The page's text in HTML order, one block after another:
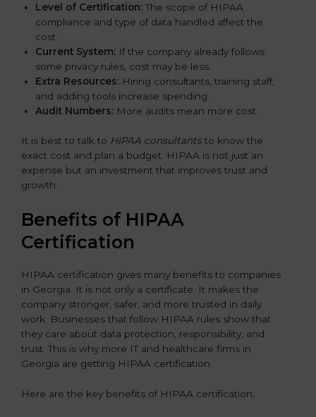
Level of Certification: The scope of HIPAA
compliance and type of data handled affect the
cost.
Current System: If the company already follows
some privacy rules, cost may be less.
Extra Resources: Hiring consultants, training staff,
and adding tools increase spending.
Audit Numbers: More audits mean more cost.
It is best to talk to HIPAA consultantsto know the
exact cost and plan a budget. HIPAA is not just an
expense but an investment that improves trust and
growth.
Benefits of HIPAA
Certification
HIPAA certification gives many benefits to companies
in Georgia. It is not only a certificate. It makes the
company stronger, safer, and more trusted in daily
work. Businesses that follow HIPAA rules show that
they care about data protection, responsibility, and
trust. This is why more IT and healthcare firms in
Georgia are getting HIPAA certification.
Here are the key benefits of HIPAA certification: